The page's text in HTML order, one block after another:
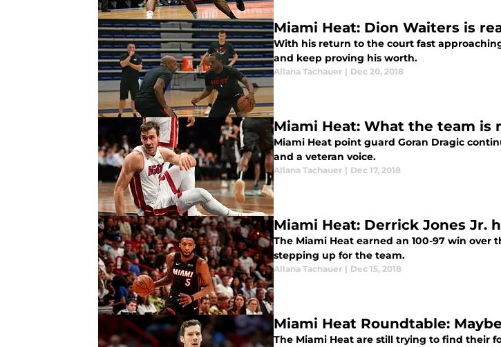
Miami Heat: Dion Waiters is
With his return to the court fast
and keep proving his worth.
Allana Tachauer | Dec 20, 2018
Miami Heat: What the team is
Miami Heat point guard Goran Dragic
and a veteran voice.
Allana Tachauer | Dec 17, 2018
Miami Heat: Derrick Jones Jr.
The Miami Heat earned an 100-97 win over
stepping up for the team.
Allana Tachauer | Dec 15, 2018
Miami Heat Roundtable:
The Miami Heat are still trying to find their